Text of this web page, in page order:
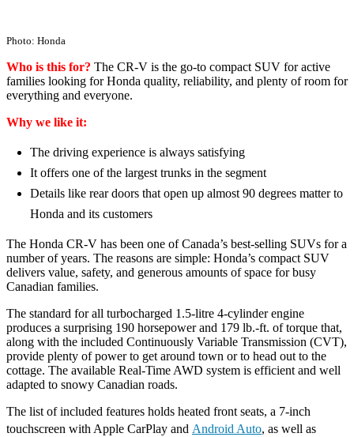
Photo: Honda
Who is this for? The CR-V is the go-to compact SUV for active
families looking for Honda quality, reliability, and plenty of room for
everything and everyone.
Why we like it:
The driving experience is always satisfying
It offers one of the largest trunks in the segment
Details like rear doors that open up almost 90 degrees matter to
Honda and its customers
The Honda CR-V has been one of Canada’s best-selling SUVs for a
number of years. The reasons are simple: Honda’s compact SUV
delivers value, safety, and generous amounts of space for busy
Canadian families.
The standard for all turbocharged 1.5-litre 4-cylinder engine
produces a surprising 190 horsepower and 179 lb.-ft. of torque that,
along with the included Continuously Variable Transmission (CVT),
provide plenty of power to get around town or to head out to the
cottage. The available Real-Time AWD system is efficient and well
adapted to snowy Canadian roads.
The list of included features holds heated front seats, a 7-inch
touchscreen with Apple CarPlay and Android Auto, as well as